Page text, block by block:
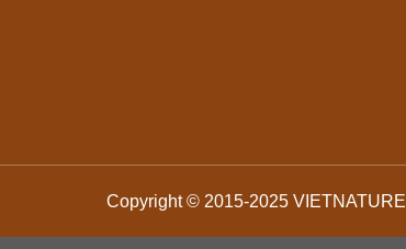
Copyright © 2015-2025 VIETNATURE